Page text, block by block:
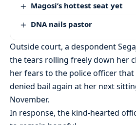
Magosi’s hottest seat yet
DNA nails pastor
Outside court, a despondent
the tears rolling freely down her
her fears to the police officer
denied bail again at her next
November.
In response, the kind-hearted